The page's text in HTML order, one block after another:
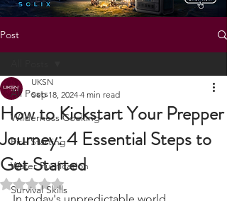
Post
All Posts
Wilderness Cooking
Fire Starting
Water Purification
All Posts
How to Kickstart Your Prepper
Journey: 4 Essential Steps to
Get Started
UKSN
Sep 18, 2024 4 min read